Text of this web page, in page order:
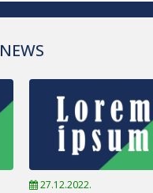
NEWS
27.12.2022.